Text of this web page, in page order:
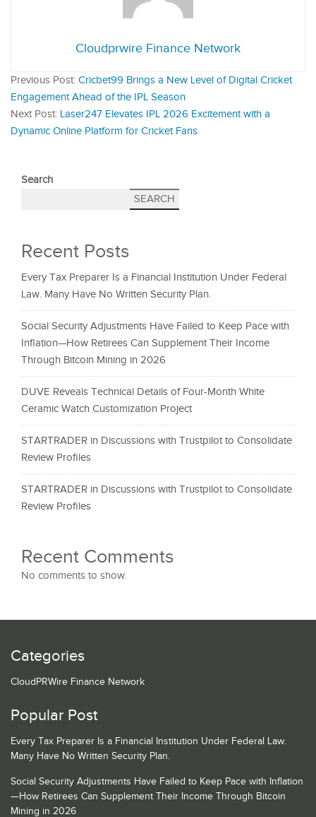
Cloudprwire Finance Network
Previous Post: Cricbet99 Brings a New Level of Digital Cricket
Engagement Ahead of the IPL Season
Next Post: Laser247 Elevates IPL 2026 Excitement with a
Dynamic Online Platform for Cricket Fans
Search
SEARCH
Recent Posts
Every Tax Preparer Is a Financial Institution Under Federal
Law. Many Have No Written Security Plan.
Social Security Adjustments Have Failed to Keep Pace with
Inflation—How Retirees Can Supplement Their Income
Through Bitcoin Mining in 2026
DUVE Reveals Technical Details of Four-Month White
Ceramic Watch Customization Project
STARTRADER in Discussions with Trustpilot to Consolidate
Review Profiles
STARTRADER in Discussions with Trustpilot to Consolidate
Review Profiles
Recent Comments
No comments to show.
Categories
CloudPRWire Finance Network
Popular Post
Every Tax Preparer Is a Financial Institution Under Federal Law.
Many Have No Written Security Plan.
Social Security Adjustments Have Failed to Keep Pace with Inflation
—How Retirees Can Supplement Their Income Through Bitcoin
Mining in 2026